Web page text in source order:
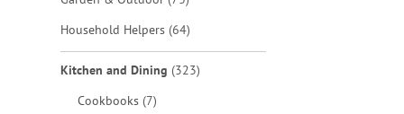
Household Helpers 64items
Kitchen and Dining 323items
Cookbooks 7items